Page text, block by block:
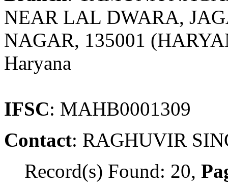
NEAR LAL DWARA,
NAGAR, 135001
Haryana
IFSC: MAHB0001309
Contact: RAGHUVIR
Record(s) Found: 20,